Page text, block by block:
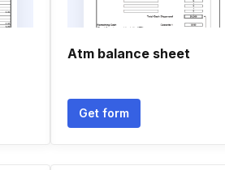
Atm balance sheet
Get form